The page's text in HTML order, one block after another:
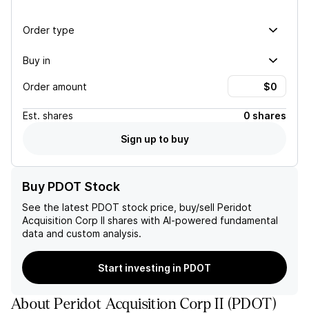
Order type
Buy in
Order amount
Est. shares
0 shares
Sign up to buy
Buy PDOT Stock
See the latest PDOT stock price, buy/sell Peridot
Acquisition Corp II shares with AI-powered fundamental
data and custom analysis.
Start investing in PDOT
AboutPeridot Acquisition Corp II (PDOT)